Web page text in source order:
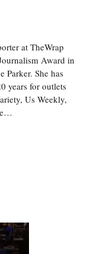
at TheWrap
Award in
Parker. She has
years for outlets
Us Weekly,